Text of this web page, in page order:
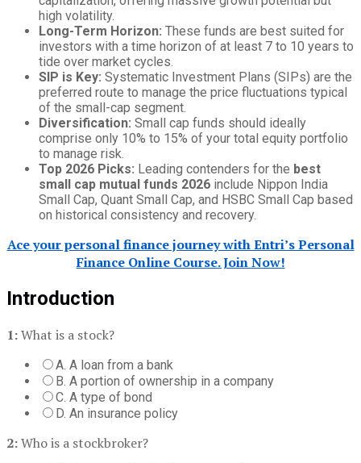
high volatility.
Long-Term Horizon: These funds are best suited for
investors with a time horizon of at least 7 to 10 years to
tide over market cycles.
SIP is Key: Systematic Investment Plans (SIPs) are the
preferred route to manage the price fluctuations typical
of the small-cap segment.
Diversification: Small cap funds should ideally
comprise only 10% to 15% of your total equity portfolio
to manage risk.
Top 2026 Picks: Leading contenders for the best
small cap mutual funds 2026 include Nippon India
Small Cap, Quant Small Cap, and HSBC Small Cap based
on historical consistency and recovery.
Ace your personal finance journey with Entri’s Personal
Finance Online Course. Join Now!
Introduction
1:What is a stock?
A. A loan from a bank
B. A portion of ownership in a company
C. A type of bond
D. An insurance policy
2:Who is a stockbroker?